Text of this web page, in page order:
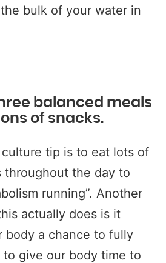
bulk of your water in
balanced meals
of snacks.
tip is to eat lots of
throughout the day to
running”. Another
actually does is it
body a chance to fully
to give our body time to